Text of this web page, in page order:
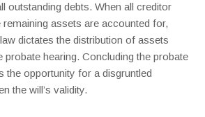
outstanding debts. When all creditor
remaining assets are accounted for,
dictates the distribution of assets
hearing. Concluding the probate
the opportunity for a disgruntled
the will’s validity.